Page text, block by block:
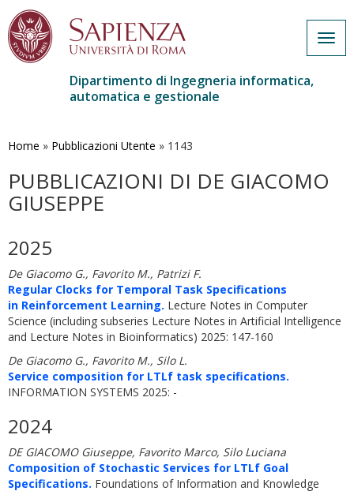
contenuto
Dipartimento di Ingegneria informatica,
automatica e gestionale
Home » Pubblicazioni Utente » 1143
PUBBLICAZIONI DI DE GIACOMO
GIUSEPPE
2025
De Giacomo G., Favorito M., Patrizi F.
Regular Clocks for Temporal Task Specifications
in Reinforcement Learning. Lecture Notes in Computer
Science (including subseries Lecture Notes in Artificial Intelligence
and Lecture Notes in Bioinformatics) 2025: 147-160
De Giacomo G., Favorito M., Silo L.
Service composition for LTLf task specifications.
INFORMATION SYSTEMS 2025: -
2024
DE GIACOMO Giuseppe, Favorito Marco, Silo Luciana
Composition of Stochastic Services for LTLf Goal
Specifications. Foundations of Information and Knowledge